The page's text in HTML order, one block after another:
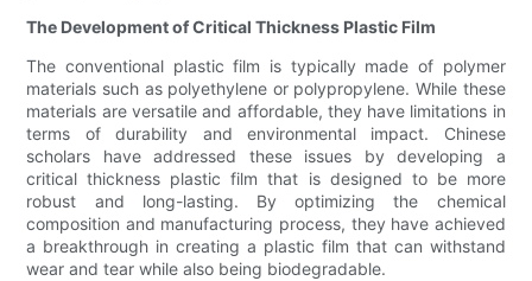
The Development of Critical Thickness Plastic Film
The conventional plastic film is typically made of polymer
materials such as polyethylene or polypropylene. While these
materials are versatile and affordable, they have limitations in
terms of durability and environmental impact. Chinese
scholars have addressed these issues by developing a
critical thickness plastic film that is designed to be more
robust and long-lasting. By optimizing the chemical
composition and manufacturing process, they have achieved
a breakthrough in creating a plastic film that can withstand
wear and tear while also being biodegradable.